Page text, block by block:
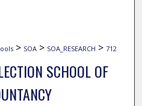
> SOA > SOA_RESEARCH > 712
SCHOOL OF